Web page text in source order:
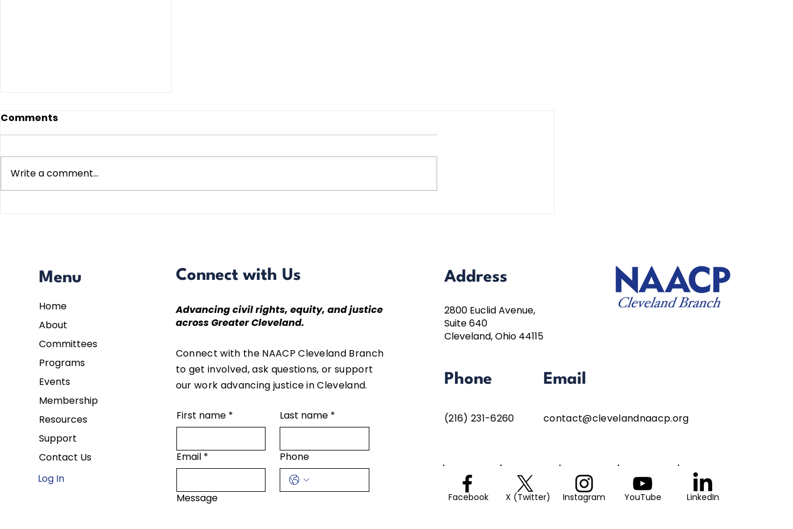
Comments
Write a comment...
Menu
Home
About
Committees
Programs
Events
Membership
Resources
Support
Contact Us
Log In
Connect with Us
Advancing civil rights, equity, and justice
across Greater Cleveland.
Connect with the NAACP Cleveland Branch
to get involved, ask questions, or support
our work advancing justice in Cleveland.
First name * Last name *
Email * Phone
Message
Address
2800 Euclid Avenue,
Suite 640
Cleveland, Ohio 44115
Phone
(216) 231-6260
Email
contact@clevelandnaacp.org
Facebook X (Twitter) Instagram YouTube LinkedIn